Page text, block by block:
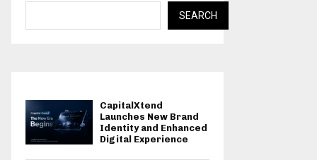
SEARCH
CapitalXtend
Launches New Brand
Identity and Enhanced
Digital Experience